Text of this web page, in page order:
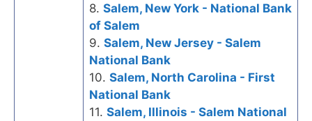
8. Salem, New York - National Bank
of Salem
9. Salem, New Jersey - Salem
National Bank
10. Salem, North Carolina - First
National Bank
11. Salem, Illinois - Salem National